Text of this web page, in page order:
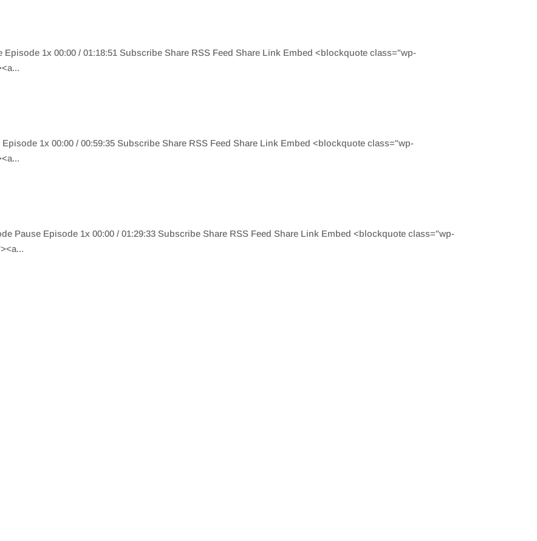
1x 00:00 / 01:18:51 Subscribe Share RSS Feed Share Link Embed <blockquote class="wp-
1x 00:00 / 00:59:35 Subscribe Share RSS Feed Share Link Embed <blockquote class="wp-
Pause Episode 1x 00:00 / 01:29:33 Subscribe Share RSS Feed Share Link Embed <blockquote class="wp-